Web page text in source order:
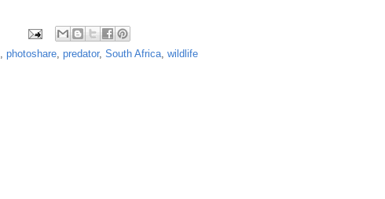
, photoshare, predator, South Africa, wildlife